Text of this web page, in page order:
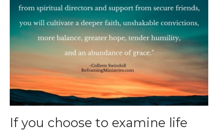
If you choose to examine life